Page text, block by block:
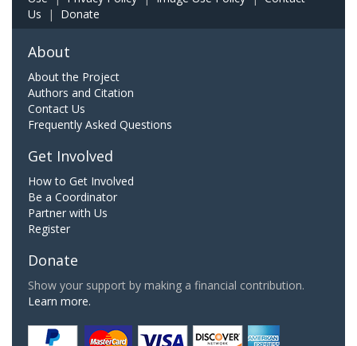
Us | Donate
About
About the Project
Authors and Citation
Contact Us
Frequently Asked Questions
Get Involved
How to Get Involved
Be a Coordinator
Partner with Us
Register
Donate
Show your support by making a financial contribution.
Learn more.